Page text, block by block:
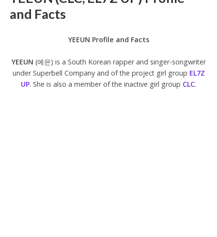
and Facts
YEEUN Profile and Facts
YEEUN (예은) is a South Korean rapper and singer-songwriter
under Superbell Company and of the project girl group EL7Z
UP. She is also a member of the inactive girl group CLC.